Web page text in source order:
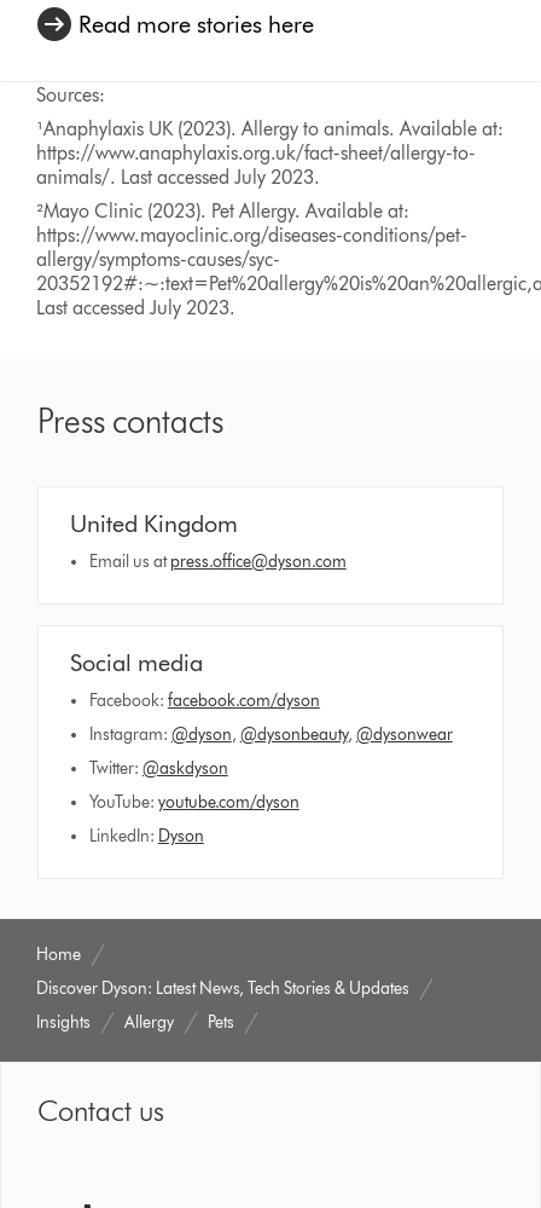
Read more stories here
Sources:
¹Anaphylaxis UK (2023). Allergy to animals. Available at:
https://www.anaphylaxis.org.uk/fact-sheet/allergy-to-
animals/. Last accessed July 2023.
²Mayo Clinic (2023). Pet Allergy. Available at:
https://www.mayoclinic.org/diseases-conditions/pet-
allergy/symptoms-causes/syc-
Last accessed July 2023.
Press contacts
United Kingdom
Email us atpress.office@dyson.com
Social media
Facebook: facebook.com/dyson
Instagram: @dyson, @dysonbeauty, @dysonwear
Twitter: @askdyson
YouTube: youtube.com/dyson
LinkedIn: Dyson
Home
Discover Dyson: Latest News, Tech Stories & Updates
Insights
Allergy Pets
Contact us